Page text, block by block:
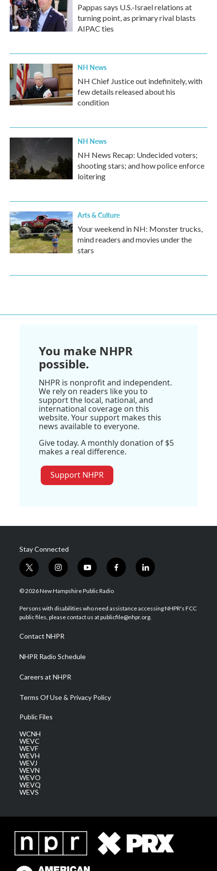
Pappas says U.S.-Israel relations at
turning point, as primary rival blasts
AIPAC ties
NH News
NH Chief Justice out indefinitely, with
few details released about his
condition
NH News
NH News Recap: Undecided voters;
shooting stars; and how police enforce
loitering
Arts & Culture
Your weekend in NH: Monster trucks,
mind readers and movies under the
stars
You make NHPR
possible.
NHPR is nonprofit and independent.
We rely on readers like you to
support the local, national, and
international coverage on this
website. Your support makes this
news available to everyone.
Give today. A monthly donation of $5
makes a real difference.
Support NHPR
Stay Connected
t
w
i
t
e
i
n
s
a
g
a
m
y
o
u
u
b
f
a
b
o
l
i
e
d
© 2026 New Hampshire Public Radio
Persons with disabilities who need assistance accessing NHPR's FCC
public files, please contact us at publicfile@nhpr.org.
Contact NHPR
NHPR Radio Schedule
Careers at NHPR
Terms Of Use & Privacy Policy
Public Files
WCNH
WEVC
WEVF
WEVH
WEVJ
WEVN
WEVO
WEVQ
WEVS